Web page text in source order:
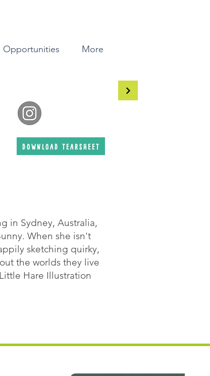
Opportunities More
download tearsheet
in Sydney, Australia,
When she isn't
sketching quirky,
the worlds they live
Hare Illustration